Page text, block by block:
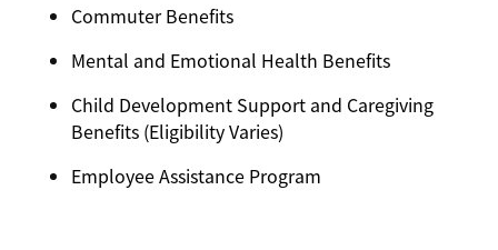
Commuter Benefits
Mental and Emotional Health Benefits
Child Development Support and Caregiving
Benefits (Eligibility Varies)
Employee Assistance Program